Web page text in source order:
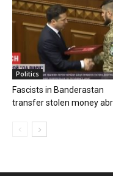
Politics
Fascists in Banderastan
transfer stolen money